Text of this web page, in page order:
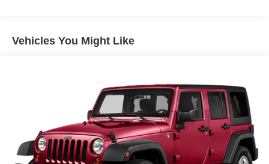
1400# Maximum Payload
Electric Power-Assist Steering
23 Gal. Fuel Tank
Quasi-Dual Stainless Steel Exhaust
Permanent Locking Hubs
Multi-Link Front Suspension w/Coil Springs
Vehicles You Might Like